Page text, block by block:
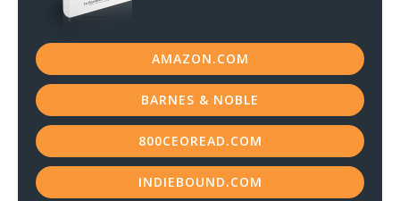
AMAZON.COM
BARNES & NOBLE
800CEOREAD.COM
INDIEBOUND.COM